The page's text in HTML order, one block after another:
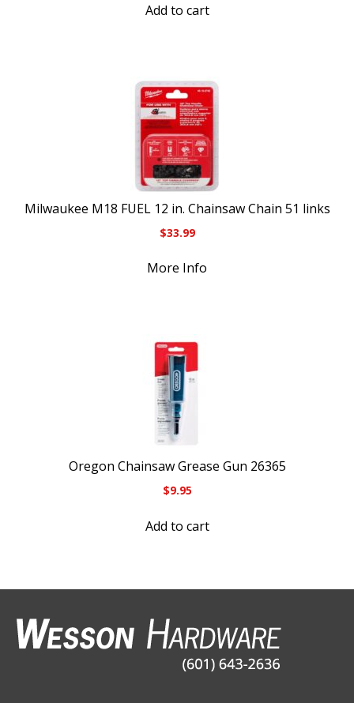
Add to cart
Milwaukee M18 FUEL 12 in. Chainsaw Chain 51 links
$33.99
More Info
Oregon Chainsaw Grease Gun 26365
$9.95
Add to cart